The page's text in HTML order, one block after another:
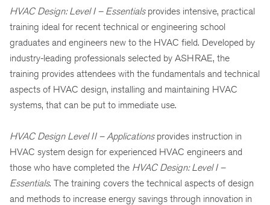
HVAC Design: Level I – Essentialsprovides intensive, practical
training ideal for recent technical or engineering school
graduates and engineers new to the HVAC field. Developed by
industry-leading professionals selected by ASHRAE, the
training provides attendees with the fundamentals and technical
aspects of HVAC design, installing and maintaining HVAC
systems, that can be put to immediate use.
HVAC Design Level II – Applicationsprovides instruction in
HVAC system design for experienced HVAC engineers and
those who have completed the HVAC Design: Level I –
Essentials. The training covers the technical aspects of design
and methods to increase energy savings through innovation in